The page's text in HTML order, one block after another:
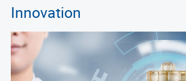
Innovation